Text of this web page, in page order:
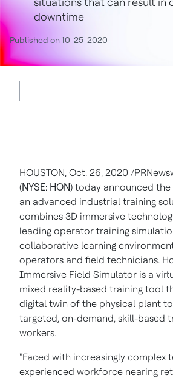
downtime
Published on 10-25-2020
HOUSTON, Oct. 26, 2020 /
(NYSE: HON) today announced
an advanced industrial training
combines 3D immersive
leading operator training
collaborative learning
operators and field technicians.
Immersive Field Simulator is a
mixed reality-based training tool
digital twin of the physical plant
targeted, on-demand, skill-based
workers.
"Faced with increasingly complex
experienced workforce nearing